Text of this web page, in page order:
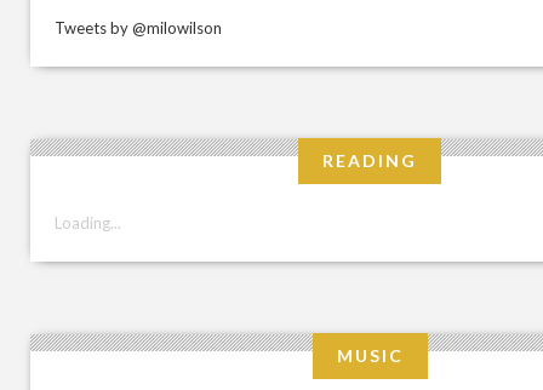
Tweets by @milowilson
READING
Loading...
MUSIC